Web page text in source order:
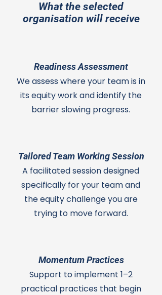
What the selected
organisation will receive
Readiness Assessment
We assess where your team is in
its equity work and identify the
barrier slowing progress.
Tailored Team Working Session
A facilitated session designed
specifically for your team and
the equity challenge you are
trying to move forward.
Momentum Practices
Support to implement 1–2
practical practices that begin